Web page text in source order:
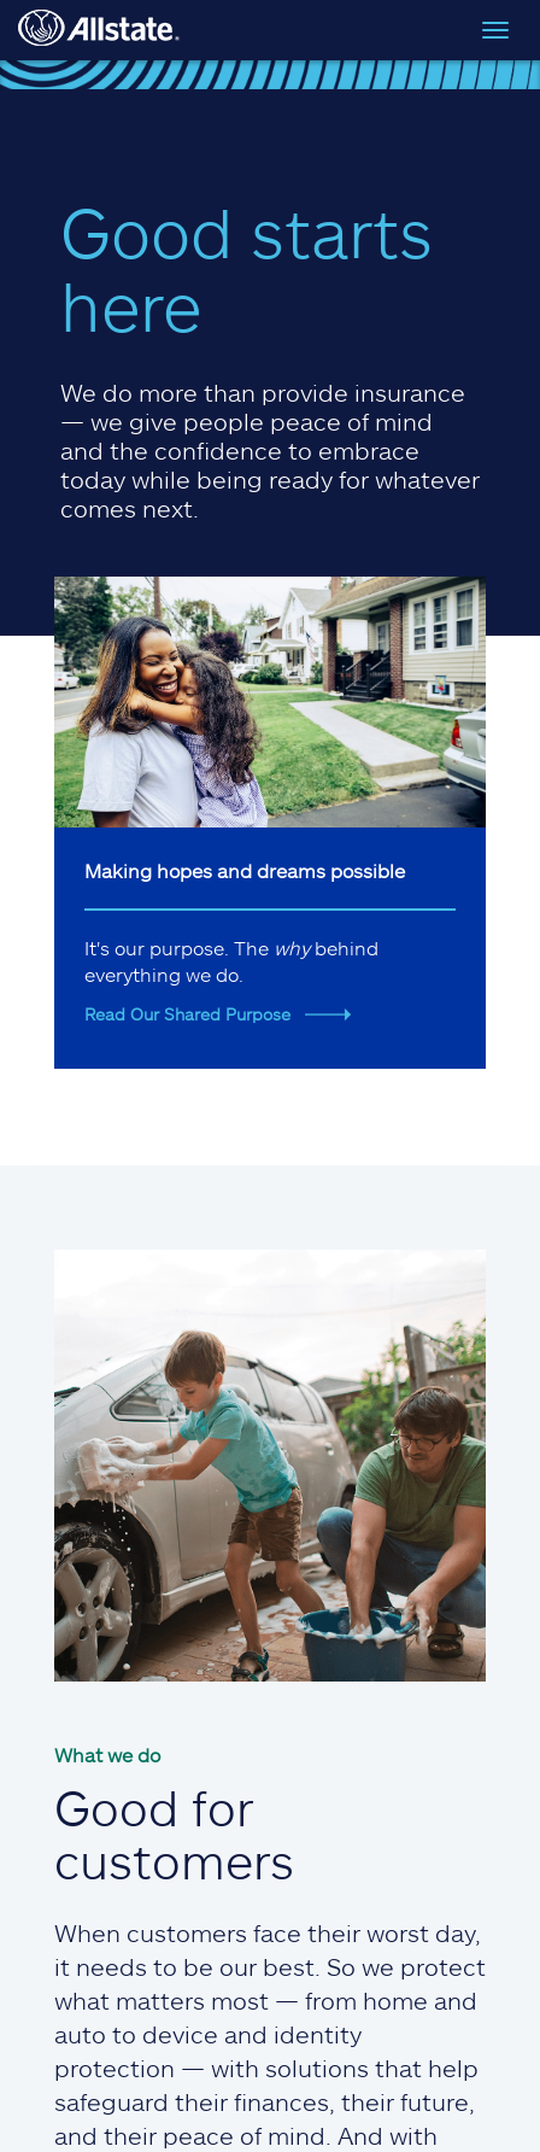
Skip to main content
Good starts
here
We do more than provide insurance
— we give people peace of mind
and the confidence to embrace
today while being ready for whatever
comes next.
Making hopes and dreams possible
It's our purpose. The whybehind
everything we do.
Read Our Shared Purpose
What we do
Good for
customers
When customers face their worst day,
it needs to be our best. So we protect
what matters most — from home and
auto to device and identity
protection — with solutions that help
safeguard their finances, their future,
and their peace of mind. And with